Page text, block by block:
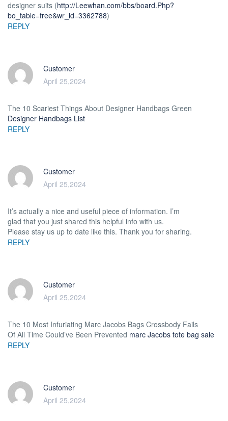
designer suits (http://Leewhan.com/bbs/board.Php?
bo_table=free&wr_id=3362788)
REPLY
Customer
April 25,2024
The 10 Scariest Things About Designer Handbags Green
Designer Handbags List
REPLY
Customer
April 25,2024
It’s actually a nice and useful piece of information. I’m
glad that you just shared this helpful info with us.
Please stay us up to date like this. Thank you for sharing.
REPLY
Customer
April 25,2024
The 10 Most Infuriating Marc Jacobs Bags Crossbody Fails
Of All Time Could’ve Been Prevented marc Jacobs tote bag sale
REPLY
Customer
April 25,2024